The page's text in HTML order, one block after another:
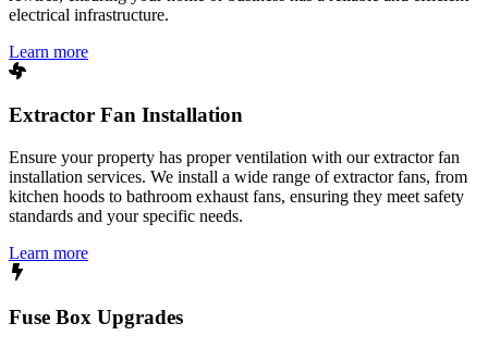
electrical infrastructure.
Learn more
Extractor Fan Installation
Ensure your property has proper ventilation with our extractor fan
installation services. We install a wide range of extractor fans, from
kitchen hoods to bathroom exhaust fans, ensuring they meet safety
standards and your specific needs.
Learn more
Fuse Box Upgrades